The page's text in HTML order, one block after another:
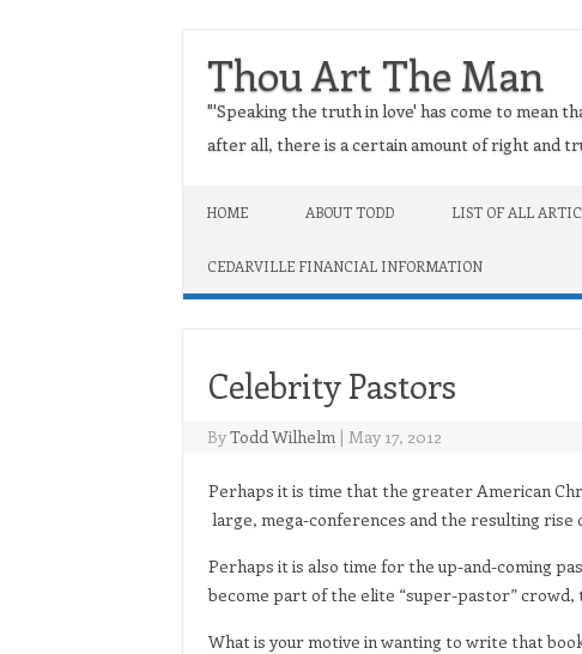
Thou Art The Man
"'Speaking the truth in love' has come to mean
after all, there is a certain amount of right and
HOME ABOUT TODD LIST OF ALL
CEDARVILLE FINANCIAL INFORMATION
Celebrity Pastors
ByTodd Wilhelm | May 17, 2012
Perhaps it is time that the greater American
large, mega-conferences and the resulting rise
Perhaps it is also time for the up-and-coming
become part of the elite “super-pastor” crowd,
What is your motive in wanting to write that